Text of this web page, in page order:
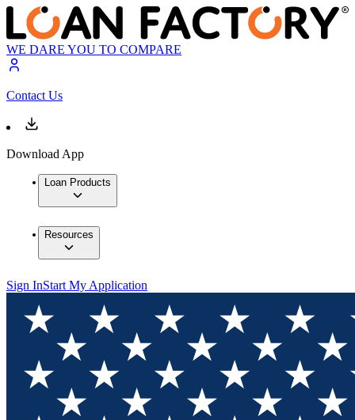
WE DARE YOU TO COMPARE
Contact Us
Download App
Loan Products
Resources
Sign InStart My Application